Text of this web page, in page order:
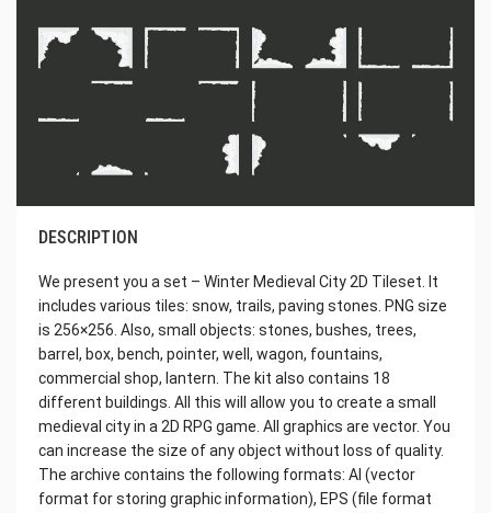
DESCRIPTION
We present you a set – Winter Medieval City 2D Tileset. It
includes various tiles: snow, trails, paving stones. PNG size
is 256×256. Also, small objects: stones, bushes, trees,
barrel, box, bench, pointer, well, wagon, fountains,
commercial shop, lantern. The kit also contains 18
different buildings. All this will allow you to create a small
medieval city in a 2D RPG game. All graphics are vector. You
can increase the size of any object without loss of quality.
The archive contains the following formats: AI (vector
format for storing graphic information), EPS (file format